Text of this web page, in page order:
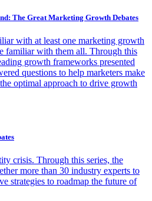
The Great Marketing Growth Debates
with at least one marketing growth
familiar with them all. Through this
growth frameworks presented
questions to help marketers make
optimal approach to drive growth
crisis. Through this series, the
more than 30 industry experts to
strategies to roadmap the future of